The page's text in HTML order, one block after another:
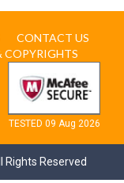
CONTACT US
COPYRIGHTS
TESTED 09 Aug 2026
Reserved